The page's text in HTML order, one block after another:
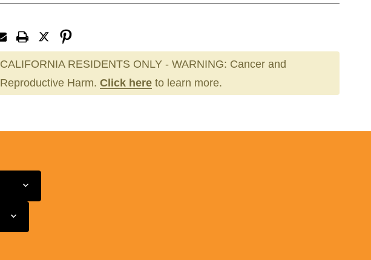
CALIFORNIA RESIDENTS ONLY - WARNING: Cancer and
Reproductive Harm. Click here to learn more.